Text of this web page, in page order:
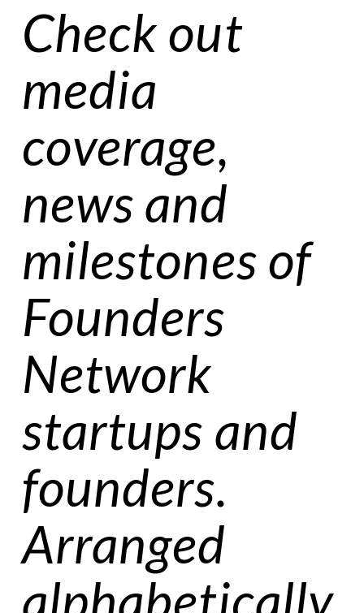
Check out
media
coverage,
news and
milestones of
Founders
Network
startups and
founders.
Arranged
alphabetically